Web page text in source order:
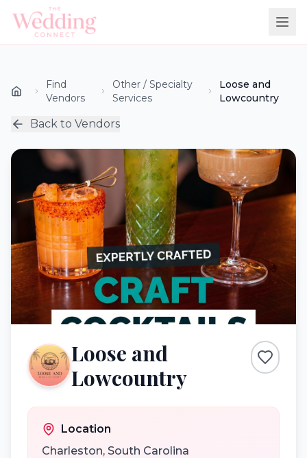
Find
Vendors
Other / Specialty
Services
Loose and
Lowcountry
Back to Vendors
Loose and
Lowcountry
Location
Charleston, South Carolina